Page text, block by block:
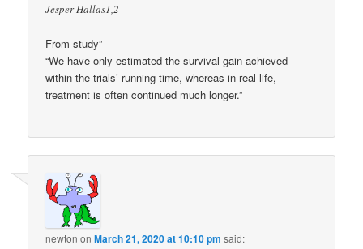
Jesper Hallas1,2
From study”
“We have only estimated the survival gain achieved
within the trials’ running time, whereas in real life,
treatment is often continued much longer.”
newton onMarch 21, 2020 at 10:10 pm said: